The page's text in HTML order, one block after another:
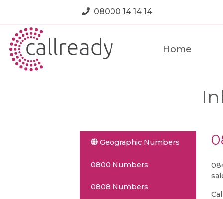
08000 14 14 14
Home
Geographic Numbers
0800 Numbers
0808 Numbers